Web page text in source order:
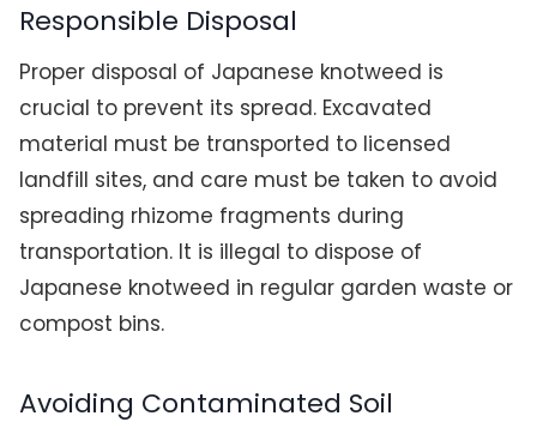
Responsible Disposal
Proper disposal of Japanese knotweed is
crucial to prevent its spread. Excavated
material must be transported to licensed
landfill sites, and care must be taken to avoid
spreading rhizome fragments during
transportation. It is illegal to dispose of
Japanese knotweed in regular garden waste or
compost bins.
Avoiding Contaminated Soil